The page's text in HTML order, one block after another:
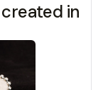
in